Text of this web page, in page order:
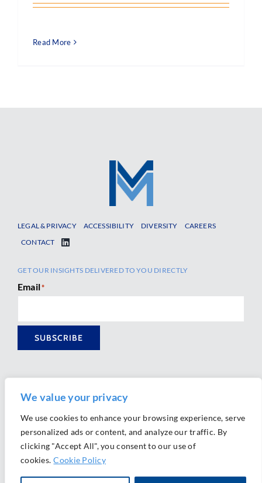
We value your privacy
We use cookies to enhance your browsing experience, serve
personalized ads or content, and analyze our traffic. By
clicking "Accept All", you consent to our use of
cookies. Cookie Policy
Read More
LEGAL & PRIVACY ACCESSIBILITY DIVERSITY
CAREERS
CONTACT
GET OUR INSIGHTS DELIVERED TO YOU DIRECTLY
Email*
SUBSCRIBE
Ⓒ 2026 Morrison Mahoney LLP. All Rights Reserved.
Website Design byAlly Marketing